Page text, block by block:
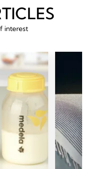
interest